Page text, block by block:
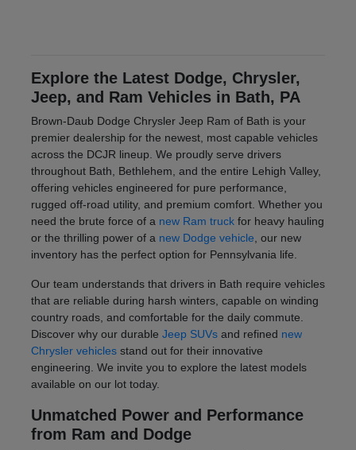
Explore the Latest Dodge, Chrysler,
Jeep, and Ram Vehicles in Bath, PA
Brown-Daub Dodge Chrysler Jeep Ram of Bath is your
premier dealership for the newest, most capable vehicles
across the DCJR lineup. We proudly serve drivers
throughout Bath, Bethlehem, and the entire Lehigh Valley,
offering vehicles engineered for pure performance,
rugged off-road utility, and premium comfort. Whether you
need the brute force of a new Ram truckfor heavy hauling
or the thrilling power of a new Dodge vehicle , our new
inventory has the perfect option for Pennsylvania life.
Our team understands that drivers in Bath require vehicles
that are reliable during harsh winters, capable on winding
country roads, and comfortable for the daily commute.
Discover why our durable Jeep SUVsand refined new
Chrysler vehiclesstand out for their innovative
engineering. We invite you to explore the latest models
available on our lot today.
Unmatched Power and Performance
from Ram and Dodge